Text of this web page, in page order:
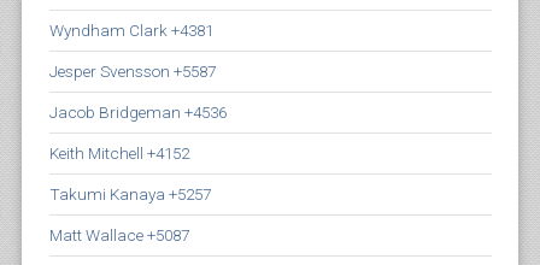
Wyndham Clark +4381
Jesper Svensson +5587
Jacob Bridgeman +4536
Keith Mitchell +4152
Takumi Kanaya +5257
Matt Wallace +5087